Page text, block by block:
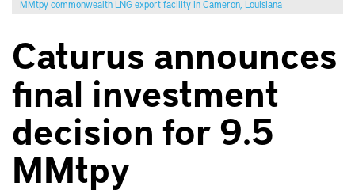
MMtpy commonwealth LNG export facility in Cameron, Louisiana
Caturus announces
final investment
decision for 9.5
MMtpy